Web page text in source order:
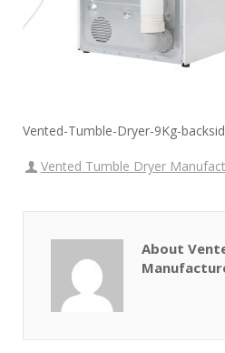
Vented-Tumble-Dryer-9Kg-
Vented Tumble Dryer
About